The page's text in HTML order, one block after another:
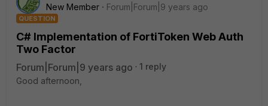
New Member
Forum|Forum|9 years ago
QUESTION
C# Implementation of FortiToken Web Auth
Two Factor
Forum|Forum|9 years ago
1 reply
Good afternoon,